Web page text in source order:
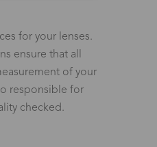
for your lenses.
ensure that all
of your
responsible for
checked.